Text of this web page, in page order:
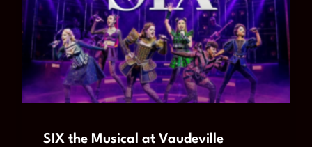
SIX the Musical at Vaudeville